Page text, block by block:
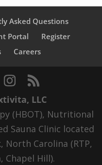
Asked Questions
Portal
Register
Careers
LLC
(HBOT), Nutritional
Sauna Clinic located
North Carolina (RTP,
Chapel Hill).